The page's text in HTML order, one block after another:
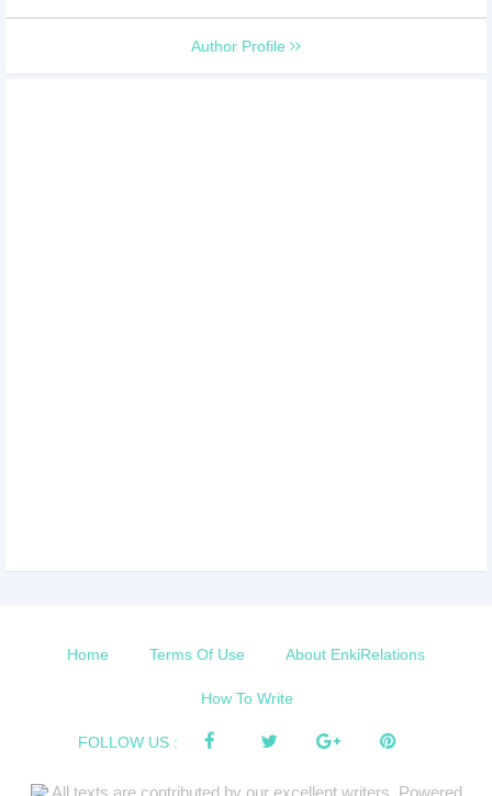
Author Profile
Home Terms Of Use About EnkiRelations
How To Write
FOLLOW US :
All texts are contributed by our excellent writers. Powered